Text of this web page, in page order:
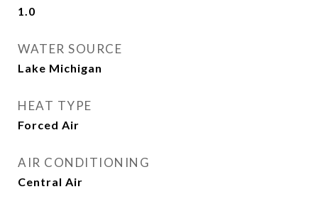
1.0
WATER SOURCE
Lake Michigan
HEAT TYPE
Forced Air
AIR CONDITIONING
Central Air